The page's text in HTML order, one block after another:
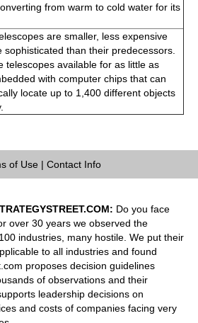
from warm to cold water for its
are smaller, less expensive
sophisticated than their predecessors.
telescopes available for as little as
with computer chips that can
locate up to 1,400 different objects
of Use| Contact Info
Do you face
over 30 years we observed the
industries, many hostile. We put their
to all industries and found
proposes decision guidelines
of observations and their
leadership decisions on
and costs of companies facing very